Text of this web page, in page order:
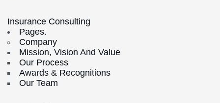
Insurance Consulting
Pages.
Company
Mission, Vision And Value
Our Process
Awards & Recognitions
Our Team